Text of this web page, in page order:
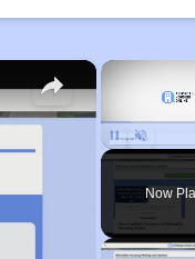
Unmute
Now
×